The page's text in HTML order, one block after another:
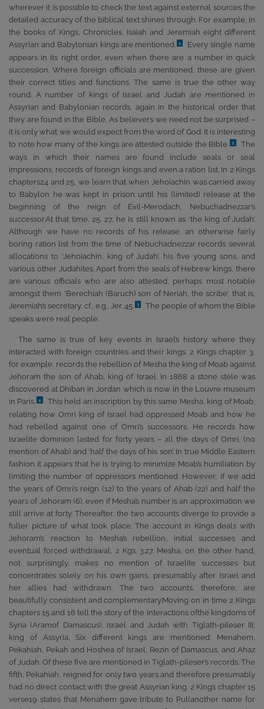
wherever it is possible to check the text against external sources the
detailed accuracy of the biblical text shines through. For example, in
the books of Kings, Chronicles, Isaiah and Jeremiah eight different
Assyrian and Babylonian kings are mentioned.
1
Every single name
appears in its right order, even when there are a number in quick
succession. Where foreign officials are mentioned, these are given
their correct titles and functions. The same is true the other way
round. A number of kings of Israel and Judah are mentioned in
Assyrian and Babylonian records, again in the historical order that
they are found in the Bible. As believers we need not be surprised –
it is only what we would expect from the word of God. It is interesting
to note how many of the kings are attested outside the Bible.
2
The
ways in which their names are found include seals or seal
impressions, records of foreign kings and even a ration list. In 2 Kings
chapters24 and 25, we learn that when Jehoiachin was carried away
to Babylon he was kept in prison until his (limited) release at the
beginning of the reign of Evil-Merodach, Nebuchadnezzar’s
successor.At that time, 25. 27, he is still known as ‘the king of Judah’.
Although we have no records of his release, an otherwise fairly
boring ration list from the time of Nebuchadnezzar records several
allocations to ‘Jehoiachin, king of Judah’, his five young sons, and
various other Judahites. Apart from the seals of Hebrew kings, there
are various officials who are also attested, perhaps most notable
amongst them ‘Berechiah (Baruch) son of Neriah, the scribe’, that is,
Jeremiah’s secretary, cf., e.g., Jer. 45.
3
The people of whom the Bible
speaks were real people.
The same is true of key events in Israel’s history where they
interacted with foreign countries and their kings. 2 Kings chapter 3,
for example, records the rebellion of Mesha the king of Moab against
Jehoram the son of Ahab, king of Israel. In 1868 a stone stele was
discovered at Dhiban in Jordan which is now in the Louvre museum
in Paris. 4
This held an inscription by this same Mesha, king of Moab,
relating how Omri king of Israel had oppressed Moab and how he
had rebelled against one of Omri’s successors. He records how
Israelite dominion lasted for forty years – all the days of Omri, (no
mention of Ahab) and ‘half the days of his son’. In true Middle Eastern
fashion it appears that he is trying to minimize Moab’s humiliation by
limiting the number of oppressors mentioned. However, if we add
the years of Omri’s reign (12) to the years of Ahab (22) and half the
years of Jehoram (6), even if Mesha’s number is an approximation we
still arrive at forty. Thereafter, the two accounts diverge to provide a
fuller picture of what took place. The account in Kings deals with
Jehoram’s reaction to Mesha’s rebellion, initial successes and
eventual forced withdrawal, 2 Kgs. 3.27. Mesha, on the other hand,
not surprisingly, makes no mention of Israelite successes but
concentrates solely on his own gains, presumably after Israel and
her allies had withdrawn. The two accounts, therefore, are
beautifully consistent and complementary.Moving on in time 2 Kings
chapters 15 and 16 tell the story of the interactions ofthe kingdoms of
Syria (Aramof Damascus), Israel and Judah with Tiglath-pileser III,
king of Assyria. Six different kings are mentioned: Menahem,
Pekahiah, Pekah and Hoshea of Israel, Rezin of Damascus, and Ahaz
of Judah. Of these five are mentioned in Tiglath-pileser’s records. The
fifth, Pekahiah, reigned for only two years and therefore presumably
had no direct contact with the great Assyrian king. 2 Kings chapter 15
verse19 states that Menahem gave tribute to Pul(another name for